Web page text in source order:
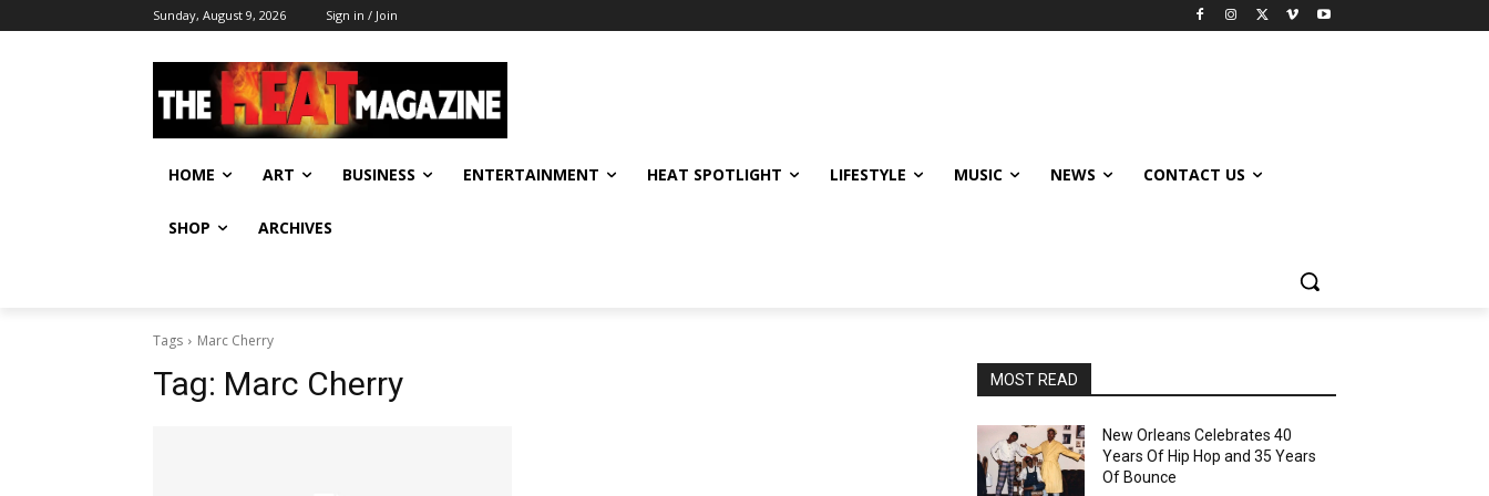
Sunday, August 9, 2026 Sign in / Join
HOME ART BUSINESS ENTERTAINMENT HEAT SPOTLIGHT LIFESTYLE MUSIC NEWS CONTACT US
SHOP ARCHIVES
Tags Marc Cherry
Tag: Marc Cherry MOST READ
New Orleans Celebrates 40
Years Of Hip Hop and 35 Years
Of Bounce